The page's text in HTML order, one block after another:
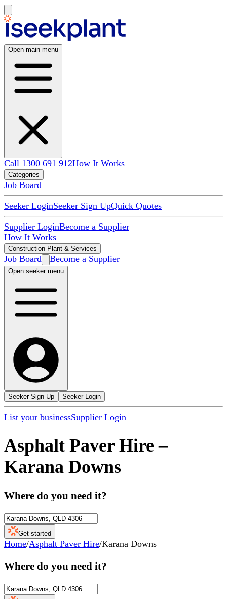
Open main menu
Call 1300 691 912How It Works
Categories
Job Board
Seeker LoginSeeker Sign UpQuick Quotes
Supplier LoginBecome a Supplier
How It Works
Construction Plant & Services
Job Board Become a Supplier
Open seeker menu
Seeker Sign Up Seeker Login
List your businessSupplier Login
Asphalt Paver Hire –
Karana Downs
Where do you need it?
Get started
Home/Asphalt Paver Hire/Karana Downs
Where do you need it?